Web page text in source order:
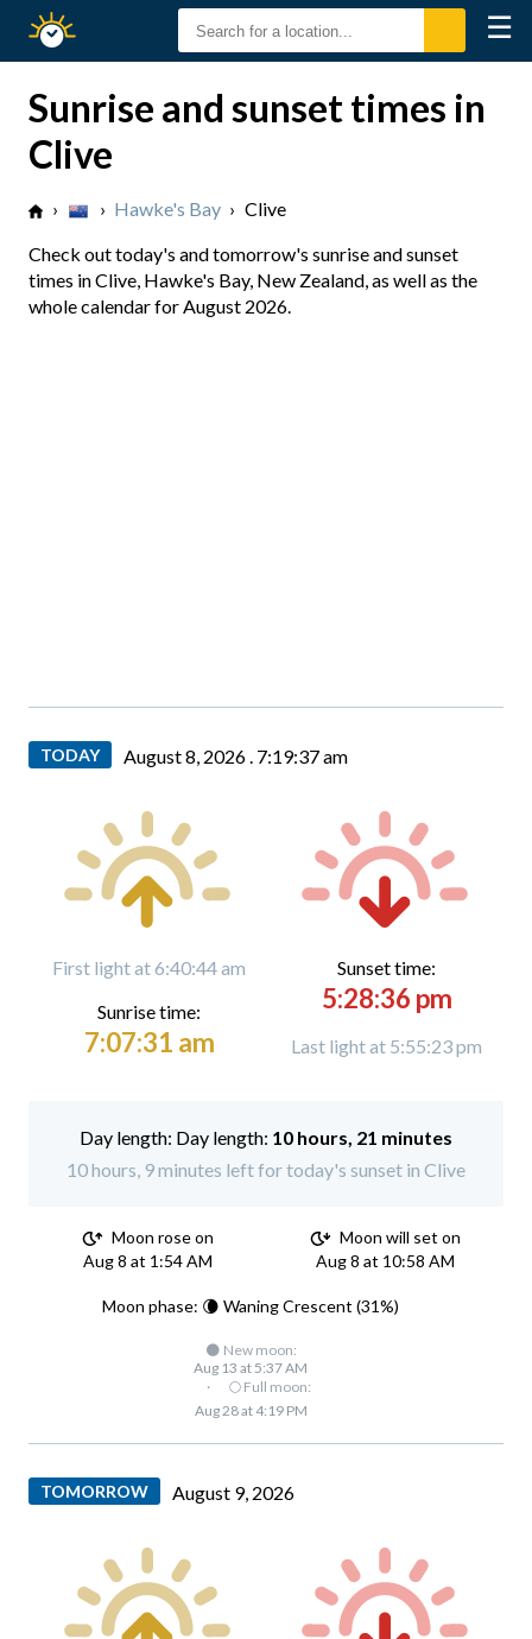
Sunset
☰
Sunrise and sunset times in
Clive
› › Hawke's Bay › Clive
Check out today's and tomorrow's sunrise and sunset
times in Clive, Hawke's Bay, New Zealand, as well as the
whole calendar for August 2026.
TODAY August 8, 2026 . 7:19:38 am
First light at 6:40:44 am
Sunrise time:
7:07:31 am
Sunset time:
5:28:36 pm
Last light at 5:55:23 pm
Day length: 10 hours, 21 minutes
10 hours, 9 minutes left for today's sunset in Clive
Moon rose on
Aug 8 at 1:54 AM
Moon will set on
Aug 8 at 10:58 AM
Moon phase: 🌘 Waning Crescent (31%)
🌑 New moon:
Aug 13 at 5:37 AM
·
🌕 Full moon:
Aug 28 at 4:19 PM
TOMORROW August 9, 2026